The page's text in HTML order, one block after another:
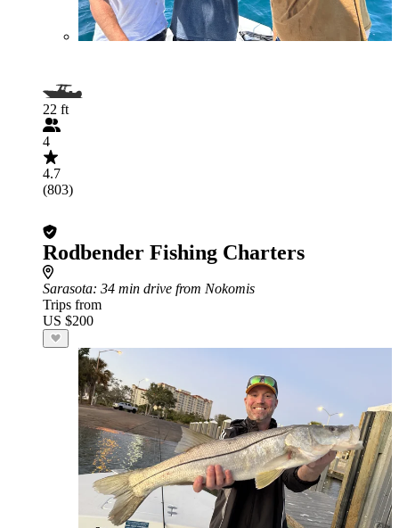
22 ft
4
4.7
(803)
Rodbender Fishing Charters
Sarasota: 34 min drive from Nokomis
Trips from
US $200